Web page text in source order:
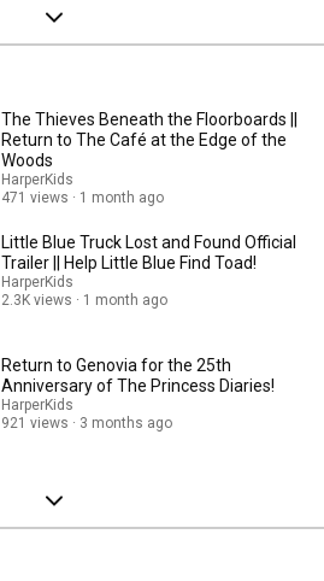
The Thieves Beneath the Floorboards ||
Return to The Café at the Edge of the
Woods
HarperKids
471 views
1 month ago
Little Blue Truck Lost and Found Official
Trailer || Help Little Blue Find Toad!
HarperKids
2.3K views
1 month ago
Return to Genovia for the 25th
Anniversary of The Princess Diaries!
HarperKids
921 views
3 months ago